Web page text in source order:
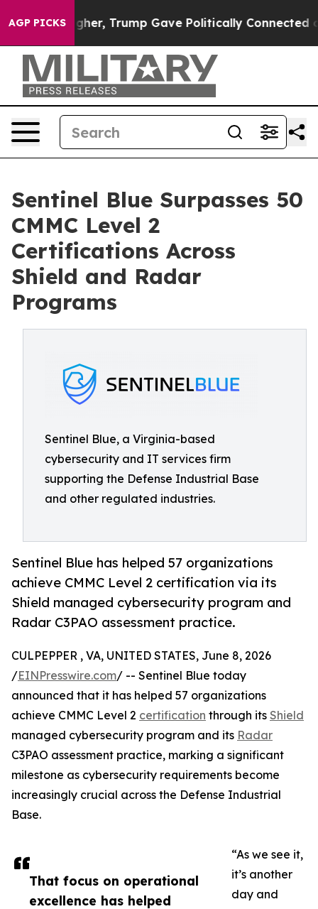
AGP PICKS
Higher, Trump Gave Politically Connected oil
Sentinel Blue Surpasses 50
CMMC Level 2
Certifications Across
Shield and Radar
Programs
Sentinel Blue, a Virginia-based
cybersecurity and IT services firm
supporting the Defense Industrial Base
and other regulated industries.
Sentinel Blue has helped 57 organizations
achieve CMMC Level 2 certification via its
Shield managed cybersecurity program and
Radar C3PAO assessment practice.
That focus on operational
excellence has helped
CULPEPPER , VA, UNITED STATES, June 8, 2026
/EINPresswire.com/ -- Sentinel Blue today
announced that it has helped 57 organizations
achieve CMMC Level 2 certification through its Shield
managed cybersecurity program and its Radar
C3PAO assessment practice, marking a significant
milestone as cybersecurity requirements become
increasingly crucial across the Defense Industrial
Base.
“As we see it,
it’s another
day and